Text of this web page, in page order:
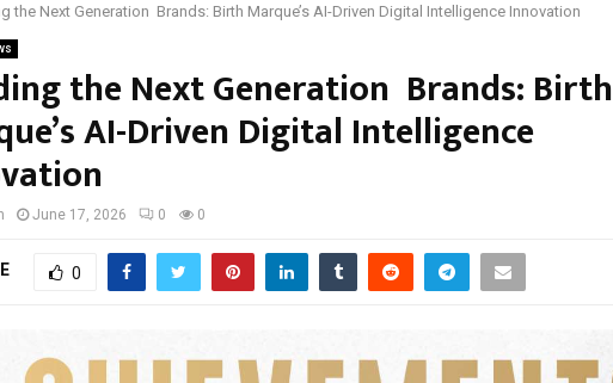
the Next Generation Brands: Birth Marque’s AI-Driven Digital Intelligence Innovation
the Next Generation Brands: Birth
AI-Driven Digital Intelligence
June 17, 2026 0 0
0